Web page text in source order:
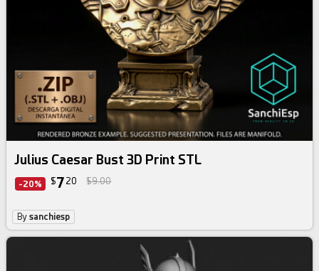
Julius Caesar Bust 3D Print STL
-20% $7 20 $9.00
Bysanchiesp